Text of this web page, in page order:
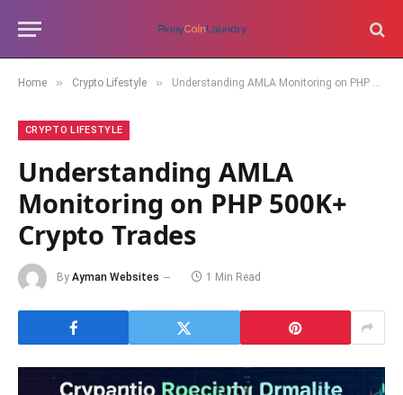
Home » Crypto Lifestyle » Understanding AMLA Monitoring on PHP 500K+ Crypto Trades
CRYPTO LIFESTYLE
Understanding AMLA
Monitoring on PHP 500K+
Crypto Trades
By Ayman Websites 1 Min Read